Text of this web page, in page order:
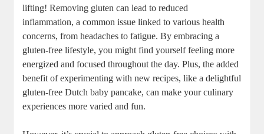
lifting! Removing‍ gluten can⁤ lead ⁤to reduced
inflammation, a common issue linked⁣ to various health
concerns, from headaches to fatigue. By embracing a⁣
gluten-free lifestyle, you‌ might find yourself feeling more
⁣energized and focused‍ throughout the day. Plus, ⁤the added
benefit ‍of experimenting with ⁤new recipes, like a delightful
gluten-free Dutch ⁤baby pancake, can make your culinary
experiences more varied and fun.